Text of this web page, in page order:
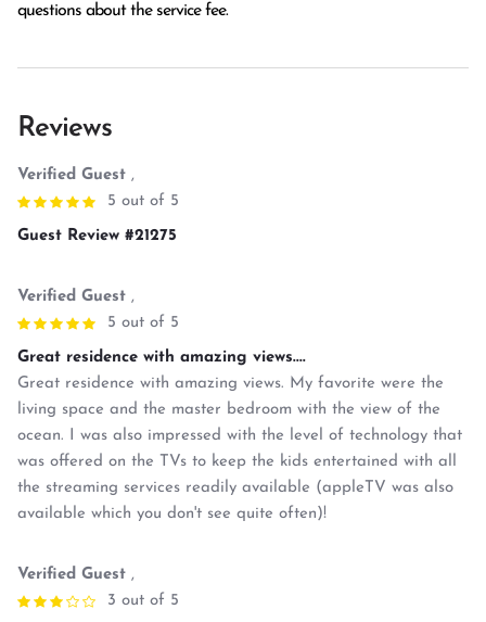
questions about the service fee.
Reviews
Verified Guest ,
5 out of 5
Guest Review #21275
Verified Guest ,
5 out of 5
Great residence with amazing views....
Great residence with amazing views. My favorite were the
living space and the master bedroom with the view of the
ocean. I was also impressed with the level of technology that
was offered on the TVs to keep the kids entertained with all
the streaming services readily available (appleTV was also
available which you don't see quite often)!
Verified Guest ,
3 out of 5